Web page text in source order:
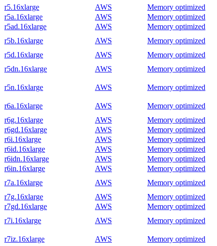
r5.16xlarge
AWS
Memory optimized
r5a.16xlarge
AWS
Memory optimized
r5ad.16xlarge
AWS
Memory optimized
r5b.16xlarge
AWS
Memory optimized
r5d.16xlarge
AWS
Memory optimized
r5dn.16xlarge
AWS Memory optimized
r5n.16xlarge AWS Memory optimized
r6a.16xlarge AWS
Memory optimized
r6g.16xlarge
AWS
Memory optimized
r6gd.16xlarge
AWS
Memory optimized
r6i.16xlarge
AWS
Memory optimized
r6id.16xlarge
AWS
Memory optimized
r6idn.16xlarge
AWS
Memory optimized
r6in.16xlarge
AWS
Memory optimized
r7a.16xlarge
AWS
Memory optimized
r7g.16xlarge
AWS
Memory optimized
r7gd.16xlarge
AWS
Memory optimized
r7i.16xlarge
AWS Memory optimized
r7iz.16xlarge AWS Memory optimized